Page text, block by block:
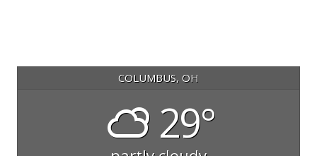
COLUMBUS, OH
29°